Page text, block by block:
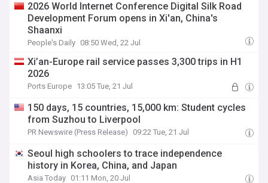
2026 World Internet Conference Digital Silk Road
Development Forum opens in Xi'an, China's
Shaanxi
People's Daily 08:50 Wed, 22 Jul
Xi’an-Europe rail service passes 3,300 trips in H1
2026
Ports Europe 13:05 Tue, 21 Jul
150 days, 15 countries, 15,000 km: Student cycles
from Suzhou to Liverpool
PR Newswire (Press Release) 09:22 Tue, 21 Jul
Seoul high schoolers to trace independence
history in Korea, China, and Japan
Asia Today 01:11 Mon, 20 Jul